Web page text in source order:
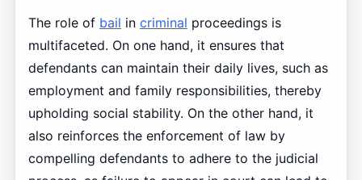
The role of bail in criminal proceedings is
multifaceted. On one hand, it ensures that
defendants can maintain their daily lives, such as
employment and family responsibilities, thereby
upholding social stability. On the other hand, it
also reinforces the enforcement of law by
compelling defendants to adhere to the judicial